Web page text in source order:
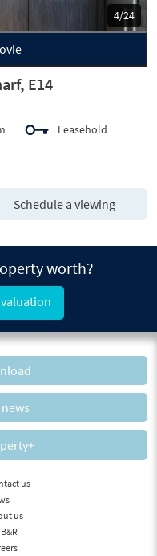
4/24
E14
Leasehold
Schedule a viewing
worth?
us
us